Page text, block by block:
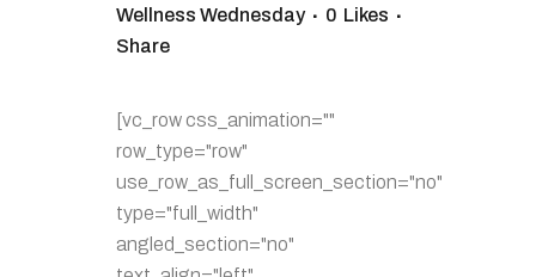
Wellness Wednesday
0 Likes
Share
[vc_row css_animation=""
row_type="row"
use_row_as_full_screen_section="no"
type="full_width"
angled_section="no"